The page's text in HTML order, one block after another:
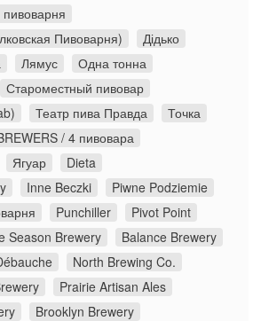
пивоварня
Пивоварня)
Дідько
Лямус
Одна тонна
Староместный пивовар
Театр пива Правда
Точка
/ 4 пивовара
Ягуар
Dieta
Inne Beczki
Piwne Podziemie
Punchiller
Pivot Point
Season Brewery
Balance Brewery
North Brewing Co.
Prairie Artisan Ales
Brooklyn Brewery